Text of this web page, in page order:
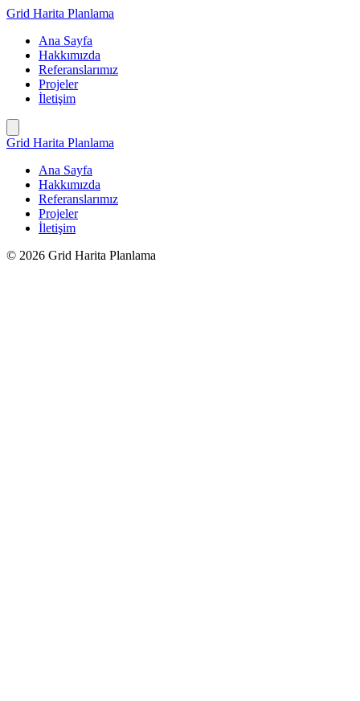
İçeriğe
Grid Harita Planlama
Ana Sayfa
Hakkımızda
Referanslarımız
Projeler
İletişim
Grid Harita Planlama
Ana Sayfa
Hakkımızda
Referanslarımız
Projeler
İletişim
© 2026 Grid Harita Planlama